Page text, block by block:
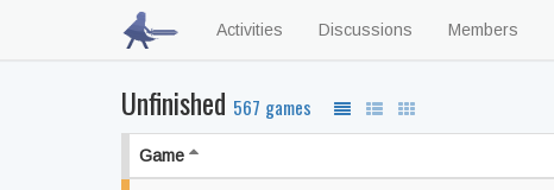
Activities Discussions Members
Unfinished 567 games
Game